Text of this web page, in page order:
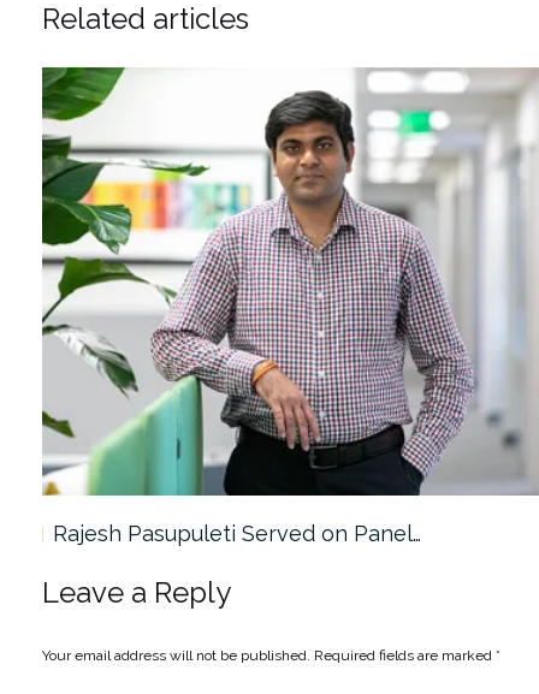
Related articles
Rajesh Pasupuleti Served on Panel…
Leave a Reply
Your email address will not be published. Required fields are marked *